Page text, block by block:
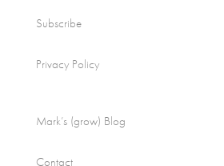
Subscribe
Privacy Policy
Mark’s (grow) Blog
Contact